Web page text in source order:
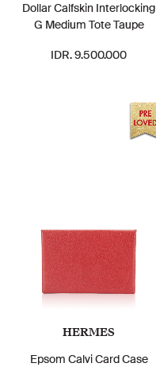
Dollar Calfskin Interlocking
G Medium Tote Taupe
IDR. 9.500.000
HERMES
Epsom Calvi Card Case